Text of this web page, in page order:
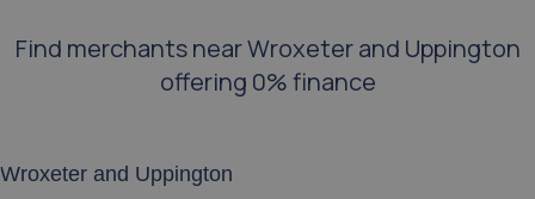
Find merchants near Wroxeter and Uppington
offering 0% finance